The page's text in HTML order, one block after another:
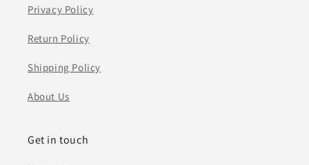
Privacy Policy
Return Policy
Shipping Policy
About Us
Get in touch